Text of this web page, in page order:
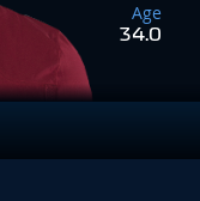
Age
34.0